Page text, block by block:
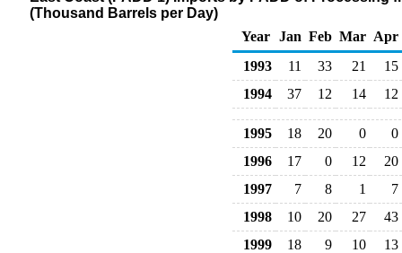
(Thousand Barrels per Day)
Year
Jan Feb Mar Apr
1993
11 33 21
15
1994
37 12 14 12
1995 18 20 0
0
1996
17 0 12
20
1997
7 8 1
7
1998
10 20 27
43
1999
18 9 10 13